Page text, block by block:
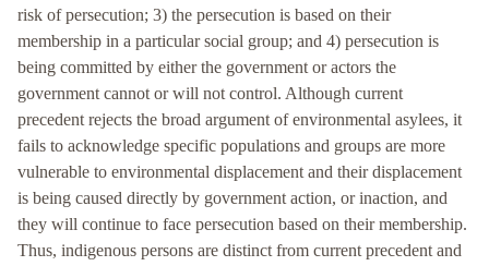
risk of persecution; 3) the persecution is based on their
membership in a particular social group; and 4) persecution is
being committed by either the government or actors the
government cannot or will not control. Although current
precedent rejects the broad argument of environmental asylees, it
fails to acknowledge specific populations and groups are more
vulnerable to environmental displacement and their displacement
is being caused directly by government action, or inaction, and
they will continue to face persecution based on their membership.
Thus, indigenous persons are distinct from current precedent and